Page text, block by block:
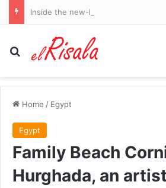
Search for
Home / Egypt
Egypt
Family Beach
Hurghada, an